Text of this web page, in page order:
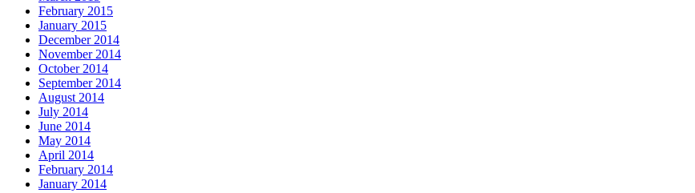
February 2015
January 2015
December 2014
November 2014
October 2014
September 2014
August 2014
July 2014
June 2014
May 2014
April 2014
February 2014
January 2014